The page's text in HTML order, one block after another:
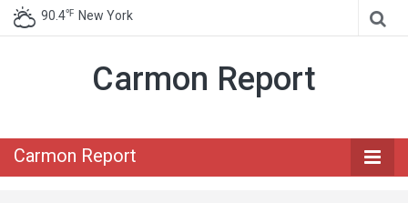
90.4℉ New York
Carmon Report
Carmon Report